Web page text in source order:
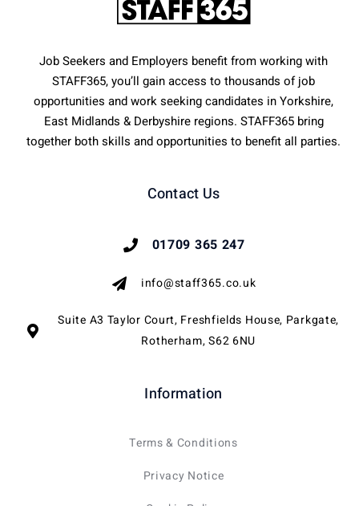
Job Seekers and Employers benefit from working with
STAFF365, you’ll gain access to thousands of job
opportunities and work seeking candidates in Yorkshire,
East Midlands & Derbyshire regions. STAFF365 bring
together both skills and opportunities to benefit all parties.
Contact Us
01709 365 247
info@staff365.co.uk
Suite A3 Taylor Court, Freshfields House, Parkgate,
Rotherham, S62 6NU
Information
Terms & Conditions
Privacy Notice